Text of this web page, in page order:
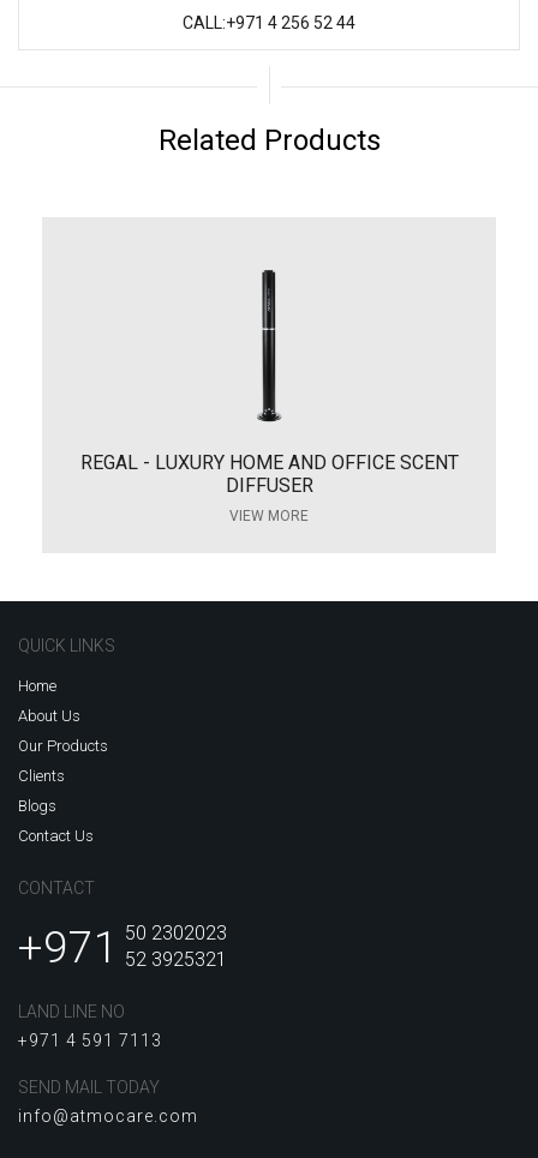
CALL:+971 4 256 52 44
Related Products
REGAL - LUXURY HOME AND OFFICE SCENT
DIFFUSER
VIEW MORE
QUICK LINKS
Home
About Us
Our Products
Clients
Blogs
Contact Us
CONTACT
+971
50 2302023
52 3925321
LAND LINE NO
+971 4 591 7113
SEND MAIL TODAY
info@atmocare.com